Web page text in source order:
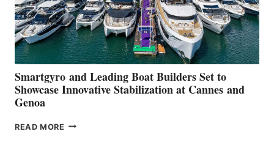
Smartgyro and Leading Boat Builders Set to
Showcase Innovative Stabilization at Cannes and
Genoa
READ MORE SMARTGYRO AND